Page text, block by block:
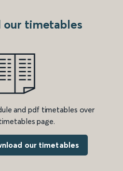
our timetables
and pdf timetables over
page.
our timetables